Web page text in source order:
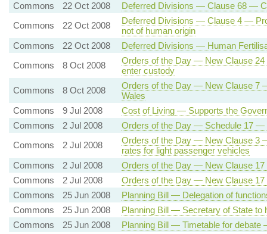
Commons
22 Oct 2008
Deferred Divisions — Clause 68 —
Commons
22 Oct 2008
Deferred Divisions — Clause 4 —
not of human origin
Commons
22 Oct 2008
Deferred Divisions — Human
Commons
8 Oct 2008
Orders of the Day — New Clause
enter custody
Commons
8 Oct 2008
Orders of the Day — New Clause 7
Wales
Commons
9 Jul 2008
Cost of Living — Supports the
Commons
2 Jul 2008
Orders of the Day — Schedule 17 —
Commons
2 Jul 2008
Orders of the Day — New Clause 3
rates for light passenger vehicles
Commons
2 Jul 2008
Orders of the Day — New Clause
Commons
2 Jul 2008
Orders of the Day — New Clause
Commons
25 Jun 2008
Planning Bill — Delegation of
Commons
25 Jun 2008
Planning Bill — Secretary of State
Commons
25 Jun 2008
Planning Bill — Timetable for debate